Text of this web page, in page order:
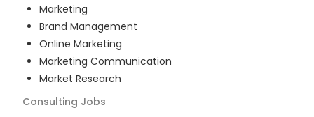
Marketing
Brand Management
Online Marketing
Marketing Communication
Market Research
Consulting Jobs